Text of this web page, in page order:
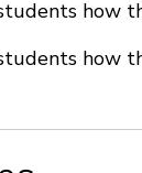
how
how